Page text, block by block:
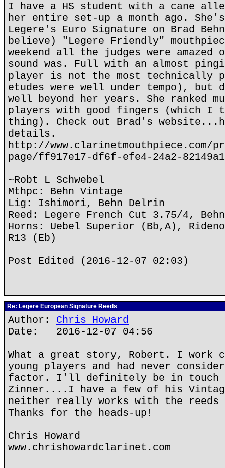
I have a HS student with a cane
her entire set-up a month ago.
Legere's Euro Signature on Brad
believe) "Legere Friendly"
weekend all the judges were
sound was. Full with an almost
player is not the most technically
etudes were well under tempo), but
well beyond her years. She ranked
players with good fingers (which I
thing). Check out Brad's
details.
http://www.clarinetmouthpiece.com/
page/ff917e17-df6f-efe4-24a2-
~Robt L Schwebel
Mthpc: Behn Vintage
Lig: Ishimori, Behn Delrin
Reed: Legere French Cut 3.75/4,
Horns: Uebel Superior (Bb,A),
R13 (Eb)
Post Edited (2016-12-07 02:03)
Re: Legere European Signature Reeds
Author: Chris Howard
Date: 2016-12-07 04:56
What a great story, Robert. I
young players and had never
factor. I'll definitely be in touch
Zinner....I have a few of his
neither really works with the reeds
Thanks for the heads-up!
Chris Howard
www.chrishowardclarinet.com